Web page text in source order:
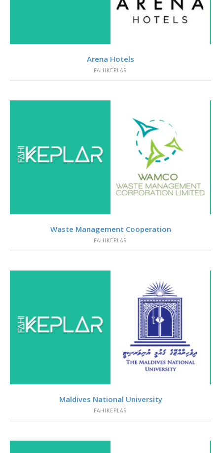
VIEW
Arena Hotels
FAHIKEPLAR
VIEW
Waste Management Cooperation
FAHIKEPLAR
VIEW
Maldives National University
FAHIKEPLAR